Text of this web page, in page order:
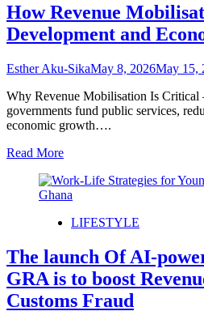
How Revenue
Development and
Esther Aku-SikaMay 8, 2026May 15,
Why Revenue Mobilisation Is Critical
governments fund public services,
economic growth….
Read More
LIFESTYLE
The launch Of AI-
GRA is to boost
Customs Fraud